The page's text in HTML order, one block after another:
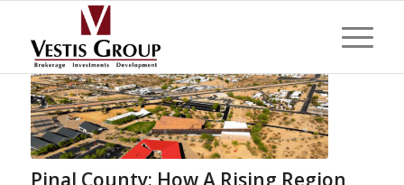
Pinal County: How A Rising Region